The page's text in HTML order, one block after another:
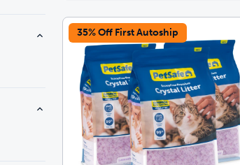
35% Off First Autoship